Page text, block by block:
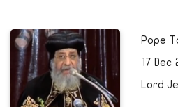
Pope
17
Lord